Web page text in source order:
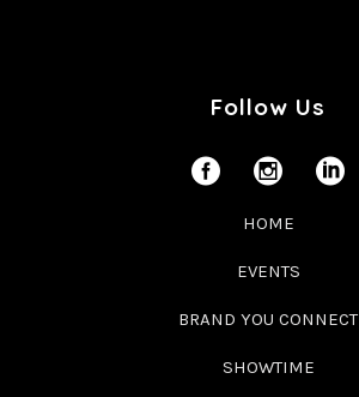
Follow Us
HOME
EVENTS
BRAND YOU CONNECT
SHOWTIME